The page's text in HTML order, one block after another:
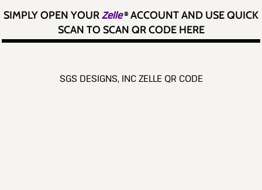
SIMPLY OPEN YOURZelle®ACCOUNT AND USE QUICK
SCAN TO SCAN QR CODE HERE
SGS DESIGNS, INC ZELLE QR CODE